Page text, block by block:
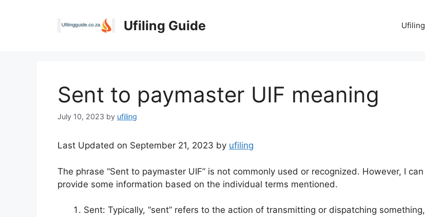
Ufiling Guide Ufiling
Sent to paymaster UIF meaning
July 10, 2023 by ufiling
Last Updated on September 21, 2023 by ufiling
The phrase “Sent to paymaster UIF” is not commonly used or recognized. However, I can
provide some information based on the individual terms mentioned.
Sent: Typically, “sent” refers to the action of transmitting or dispatching something,